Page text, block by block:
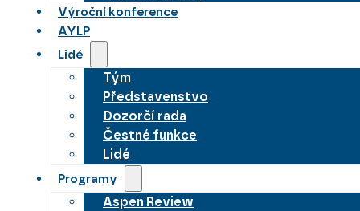
Výroční konference
AYLP
Lidé
Tým
Představenstvo
Dozorčí rada
Čestné funkce
Lidé
Programy
Aspen Review